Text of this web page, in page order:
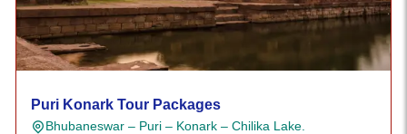
Puri Konark Tour Packages
Bhubaneswar – Puri – Konark – Chilika Lake.